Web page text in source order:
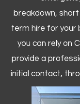
breakdown,
term hire for your
you can rely on
provide a
initial contact,